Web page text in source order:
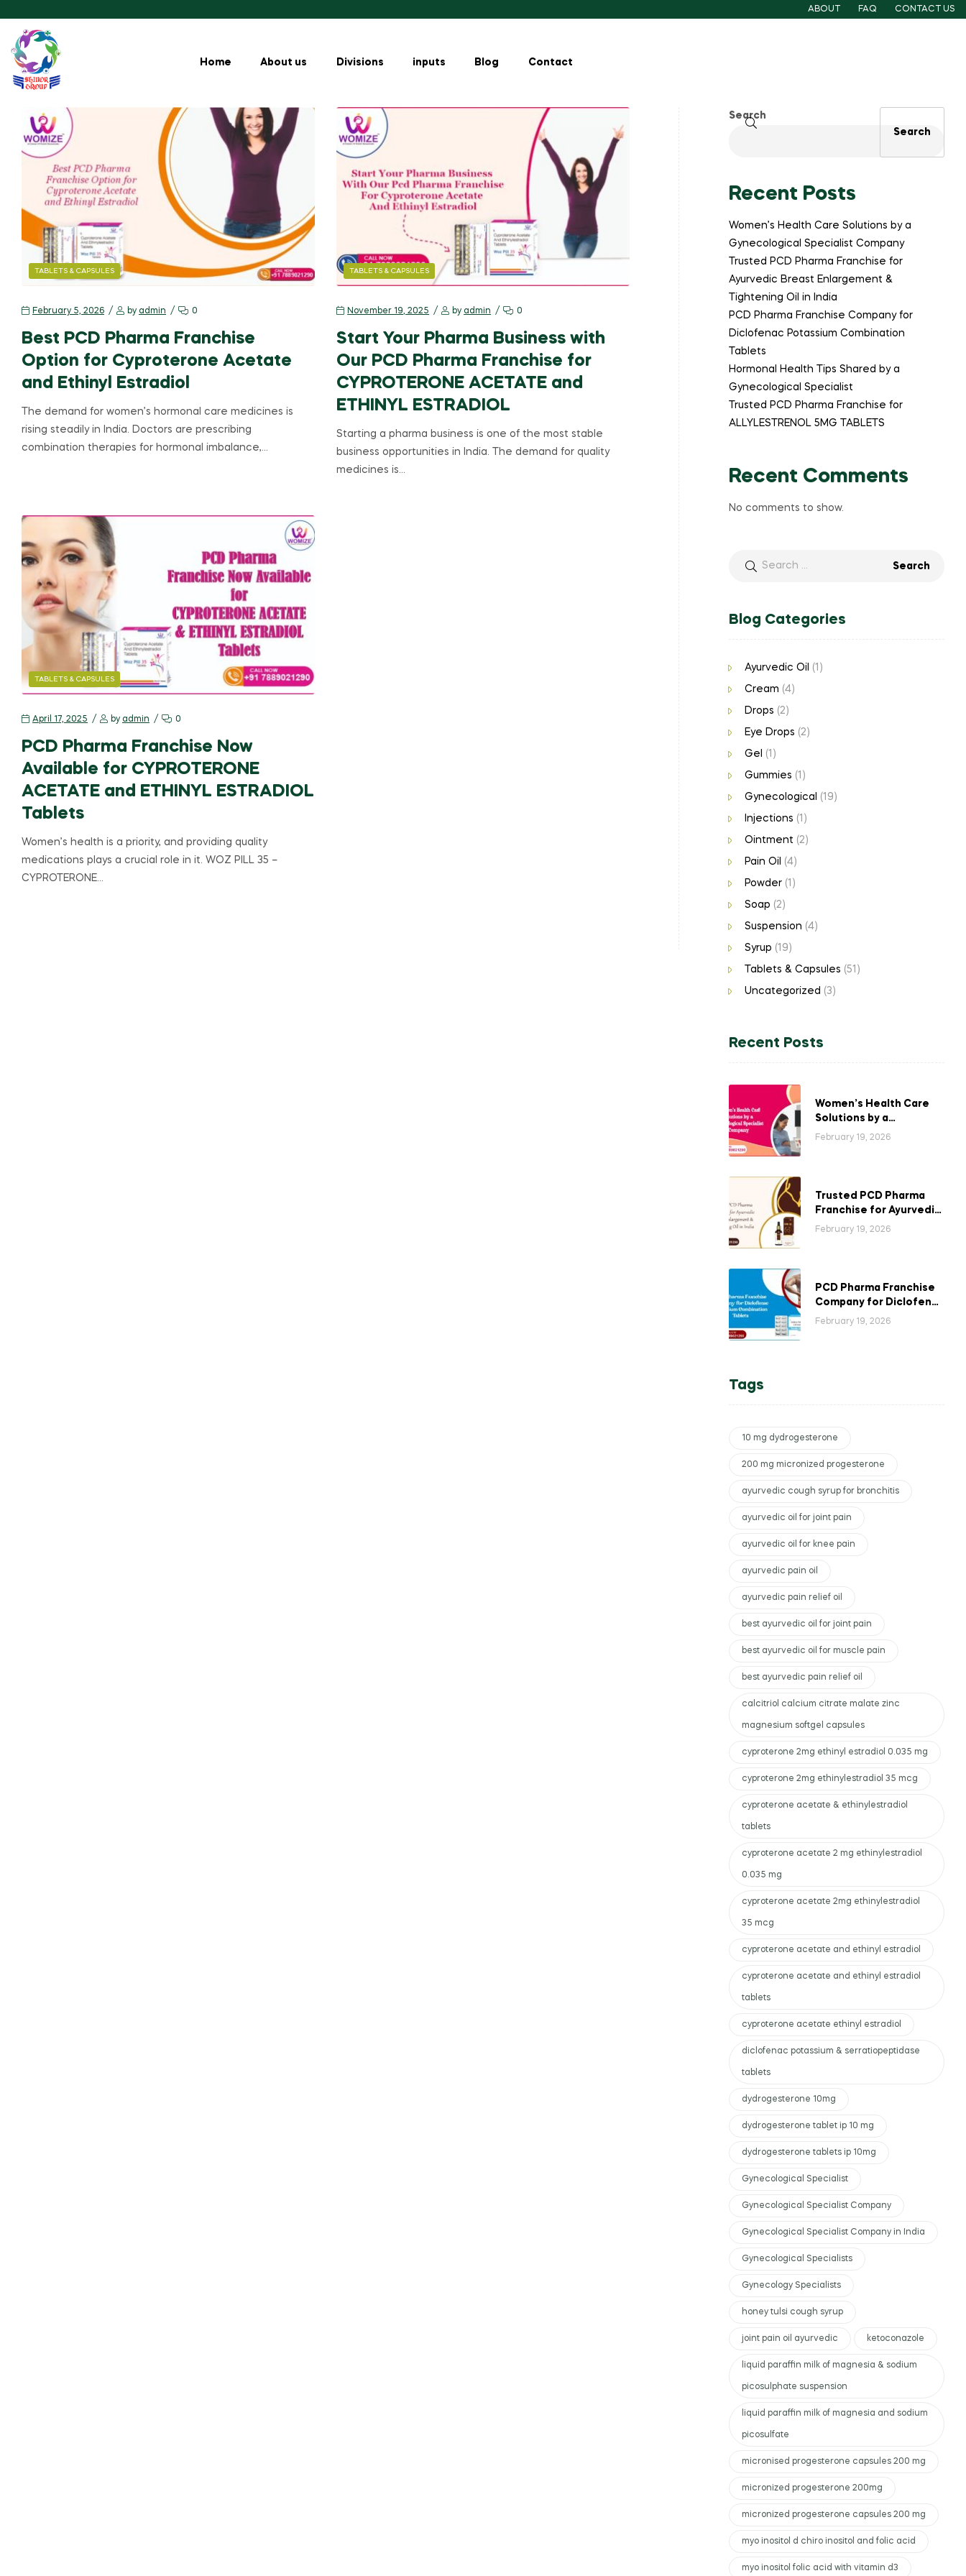
ABOUT FAQ CONTACT US
Home About us Divisions inputs Blog Contact
TABLETS & CAPSULES
February 5, 2026 by admin 0
Best PCD Pharma Franchise
Option for Cyproterone Acetate
and Ethinyl Estradiol
The demand for women’s hormonal care medicines is
rising steadily in India. Doctors are prescribing
combination therapies for hormonal imbalance,…
TABLETS & CAPSULES
November 19, 2025 by admin 0
Start Your Pharma Business with
Our PCD Pharma Franchise for
CYPROTERONE ACETATE and
ETHINYL ESTRADIOL
Starting a pharma business is one of the most stable
business opportunities in India. The demand for quality
medicines is…
TABLETS & CAPSULES
April 17, 2025 by admin 0
PCD Pharma Franchise Now
Available for CYPROTERONE
ACETATE and ETHINYL ESTRADIOL
Tablets
Women’s health is a priority, and providing quality
medications plays a crucial role in it. WOZ PILL 35 –
CYPROTERONE…
Search
Search
Recent Posts
Women’s Health Care Solutions by a
Gynecological Specialist Company
Trusted PCD Pharma Franchise for
Ayurvedic Breast Enlargement &
Tightening Oil in India
PCD Pharma Franchise Company for
Diclofenac Potassium Combination
Tablets
Hormonal Health Tips Shared by a
Gynecological Specialist
Trusted PCD Pharma Franchise for
ALLYLESTRENOL 5MG TABLETS
Recent Comments
No comments to show.
Blog Categories
Ayurvedic Oil (1)
Cream (4)
Drops (2)
Eye Drops (2)
Gel (1)
Gummies (1)
Gynecological (19)
Injections (1)
Ointment (2)
Pain Oil (4)
Powder(1)
Soap (2)
Suspension (4)
Syrup (19)
Tablets & Capsules (51)
Uncategorized (3)
Recent Posts
Women’s Health Care
Solutions by a
Gynecological
February 19, 2026
Trusted PCD Pharma
Franchise for Ayurvedic
Breast Enlargement &
February 19, 2026
PCD Pharma Franchise
Company for Diclofenac
Potassium Combination
February 19, 2026
Tags
10 mg dydrogesterone
200 mg micronized progesterone
ayurvedic cough syrup for bronchitis
ayurvedic oil for joint pain
ayurvedic oil for knee pain
ayurvedic pain oil
ayurvedic pain relief oil
best ayurvedic oil for joint pain
best ayurvedic oil for muscle pain
best ayurvedic pain relief oil
calcitriol calcium citrate malate zinc
magnesium softgel capsules
cyproterone 2mg ethinyl estradiol 0.035 mg
cyproterone 2mg ethinylestradiol 35 mcg
cyproterone acetate & ethinylestradiol
tablets
cyproterone acetate 2 mg ethinylestradiol
0.035 mg
cyproterone acetate 2mg ethinylestradiol
35 mcg
cyproterone acetate and ethinyl estradiol
cyproterone acetate and ethinyl estradiol
tablets
cyproterone acetate ethinyl estradiol
diclofenac potassium & serratiopeptidase
tablets
dydrogesterone 10mg
dydrogesterone tablet ip 10 mg
dydrogesterone tablets ip 10mg
Gynecological Specialist
Gynecological Specialist Company
Gynecological Specialist Company in India
Gynecological Specialists
Gynecology Specialists
honey tulsi cough syrup
joint pain oil ayurvedic ketoconazole
liquid paraffin milk of magnesia & sodium
picosulphate suspension
liquid paraffin milk of magnesia and sodium
picosulfate
micronised progesterone capsules 200 mg
micronized progesterone 200mg
micronized progesterone capsules 200 mg
myo inositol d chiro inositol and folic acid
myo inositol folic acid with vitamin d3